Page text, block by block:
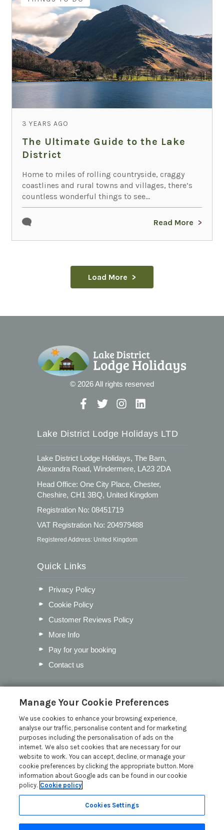
3 YEARS AGO
The Ultimate Guide to the Lake
District
Home to miles of rolling countryside, craggy
coastlines and rural towns and villages, there’s
countless wonderful things to see...
Read More
Load More
© 2026 All rights reserved
Lake District Lodge Holidays LTD
Lake District Lodge Holidays, The Barn,
Alexandra Road, Windermere, LA23 2DA
Head Office: One City Place, Chester,
Cheshire, CH1 3BQ, United Kingdom
Registration No: 08451719
VAT Registration No: 204979488
Registered Address: United Kingdom
Quick Links
Privacy Policy
Cookie Policy
Customer Reviews Policy
More Info
Pay for your booking
Contact us
Blog
Our Favourite Christmas Events in
Cumbria
Inventory Checklist for your Lodge
Mother’s Day in the Lakes
Pick the Perfect Lodge Name
Read more posts
Manage Your Cookie Preferences
We use cookies to enhance your browsing experience,
analyse our traffic, personalise content and for marketing
purposes including the personalisation of ads on the
internet. We also set cookies that are necessary for our
website to work. You can accept, decline, or manage your
cookie preferences by clicking the appropriate button. More
information about Google ads can be found in our cookie
policy. Cookie policy
Cookies Settings